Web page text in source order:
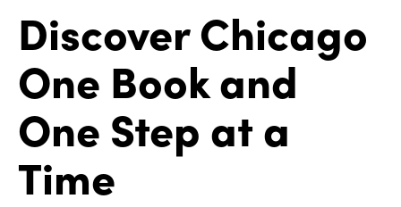
Discover Chicago
One Book and
One Step at a
Time